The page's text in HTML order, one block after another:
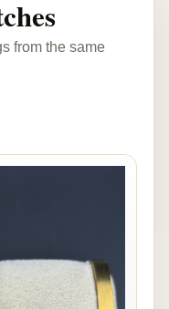
from the same